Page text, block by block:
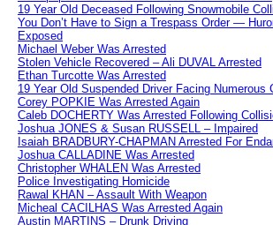
19 Year Old Deceased Following Snowmobile
You Don’t Have to Sign a Trespass Order —
Exposed
Michael Weber Was Arrested
Stolen Vehicle Recovered – Ali DUVAL Arrested
Ethan Turcotte Was Arrested
19 Year Old Suspended Driver Facing Numerous
Corey POPKIE Was Arrested Again
Caleb DOCHERTY Was Arrested Following
Joshua JONES & Susan RUSSELL – Impaired
Isaiah BRADBURY-CHAPMAN Arrested For
Joshua CALLADINE Was Arrested
Christopher WHALEN Was Arrested
Police Investigating Homicide
Rawal KHAN – Assault With Weapon
Micheal CACILHAS Was Arrested Again
Austin MARTINS – Drunk Driving